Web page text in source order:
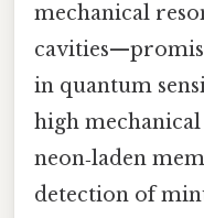
mechanical
in quantum
high
neon‑laden
detection of